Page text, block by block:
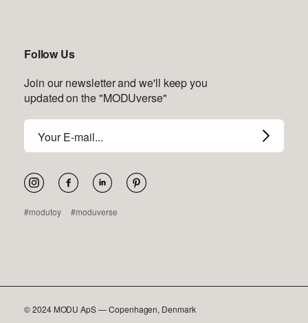
Follow Us
Join our newsletter and we'll keep you
updated on the "MODUverse"
address
Pinterest
#modutoy #moduverse
© 2024 MODU ApS — Copenhagen, Denmark